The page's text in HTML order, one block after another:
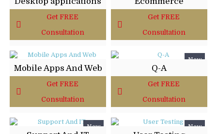
Get FREE
Consultation
Get FREE
Consultation
Mobile Apps And Web
Get FREE
Consultation
New
Q-A
Get FREE
Consultation
New New